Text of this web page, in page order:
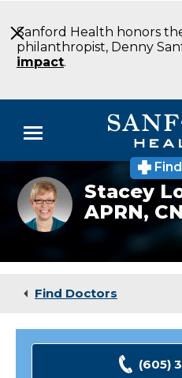
to
Main
Content
Sanford Health honors
philanthropist, Denny
impact.
Menu
Doctors
Locations
Medical Services
Stacey
Wen,
ACNP-
BC
Stacey
APRN,
Find Doctors
(605)